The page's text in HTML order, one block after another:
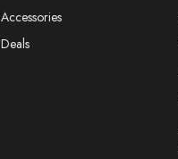
Accessories
Deals